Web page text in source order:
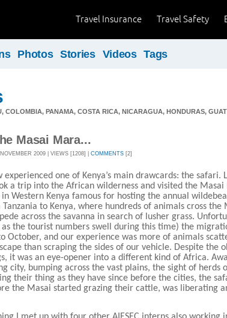
Travel Safety
Travel Insurance
Photos Stories Videos Tags
COLOMBIA, PANAMA, COSTA RICA, NICARAGUA, HONDURAS,
Masai Mara...
2009 | VIEWS [1208] | COMMENTS [2]
experienced one of Kenya’s main drawcards: the safari.
a trip into the African wilderness and visited the Masai
Western Kenya famous for hosting the annual
to Kenya, where hundreds of animals cross the
across the savanna in search of lusher grass.
the tourist numbers swell during this time) the
October, and our experience was more of animals
than scraping the sides of our vehicle. Despite the
it was an eye-opener into a different kind of Africa.
city, bumping across the vast plains, the sight of herds
their thing as they have since before the cities, the
the Masai started grazing their cattle, was liberating